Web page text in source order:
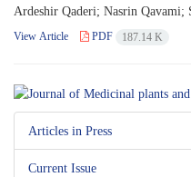
Ardeshir Qaderi; Nasrin Qavami;
View Article PDF 187.14 K
Articles in Press
Current Issue